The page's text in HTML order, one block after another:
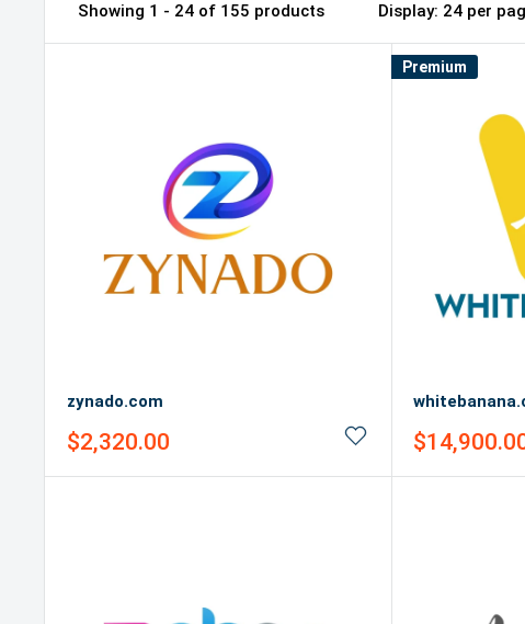
Showing 1 - 24 of 155 products Display: 24 per
zynado.com
Sale
$2,320.00
Premium
Sale